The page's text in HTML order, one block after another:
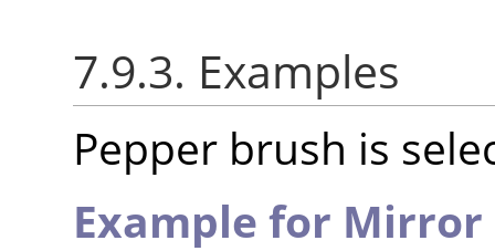
7.9.3. Examples
Pepper brush is
Example for Mirror